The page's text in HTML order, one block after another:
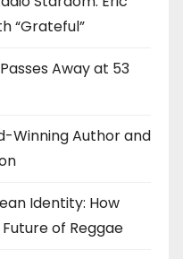
“Grateful”
Away at 53
Winning Author and
Identity: How
of Reggae